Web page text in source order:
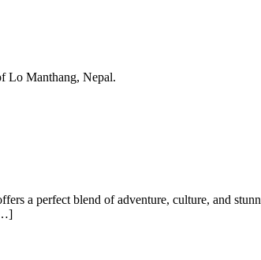
a perfect blend of adventure, culture, and